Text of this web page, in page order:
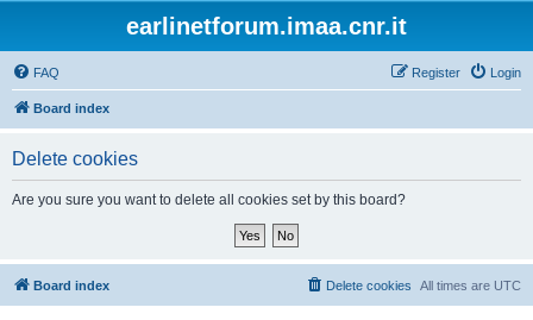
earlinetforum.imaa.cnr.it
FAQ Login
Register
Board index
Delete cookies
Are you sure you want to delete all cookies set by this board?
Board index All times are UTC
Delete cookies